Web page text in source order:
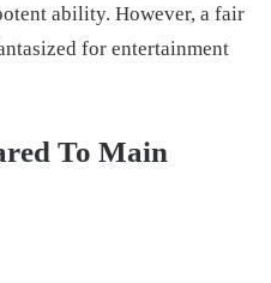
ability. However, a fair
for entertainment
To Main